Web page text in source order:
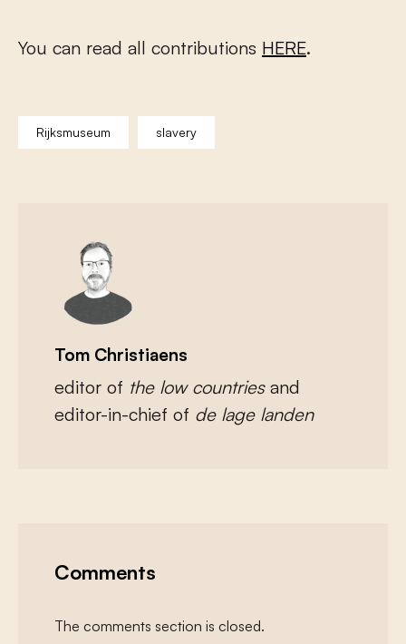
You can read all contributions HERE.
Rijksmuseum slavery
Tom Christiaens
editor of the low countries and
editor-in-chief of de lage landen
Comments
The comments section is closed.